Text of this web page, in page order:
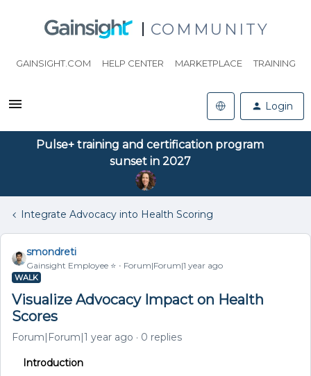
COMMUNITY
GAINSIGHT.COM HELP CENTER MARKETPLACE TRAINING
Login
Pulse+ training and certification program
sunset in 2027
Integrate Advocacy into Health Scoring
smondreti
Gainsight Employee ⭐️ Forum|Forum|1 year ago
WALK
Visualize Advocacy Impact on Health
Scores
Forum|Forum|1 year ago 0 replies
Introduction